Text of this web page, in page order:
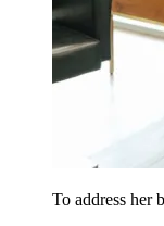
To address her